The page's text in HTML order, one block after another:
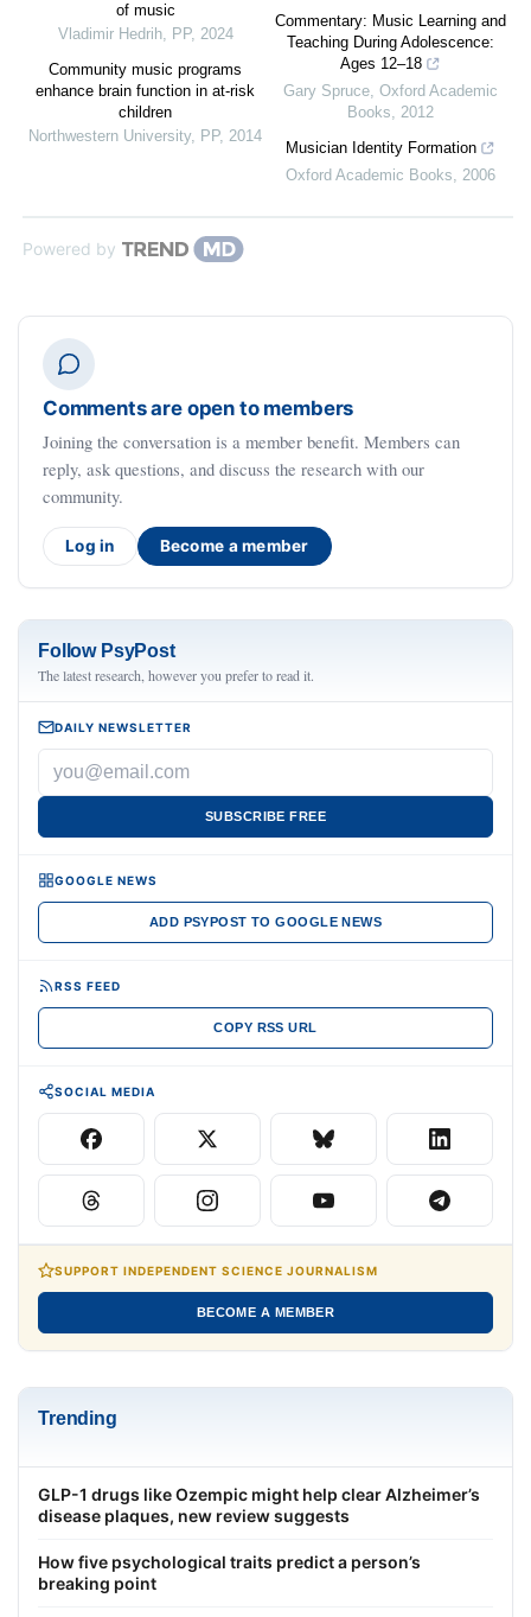
of music
Vladimir Hedrih, PP, 2024
Community music programs
enhance brain function in at-risk
children
Northwestern University, PP, 2014
Commentary: Music Learning and
Teaching During Adolescence:
Ages 12–18
Gary Spruce, Oxford Academic
Books, 2012
Musician Identity Formation
Oxford Academic Books, 2006
Powered by
Comments are open to members
Joining the conversation is a member benefit. Members can
reply, ask questions, and discuss the research with our
community.
Log in Become a member
Follow PsyPost
The latest research, however you prefer to read it.
DAILY NEWSLETTER
SUBSCRIBE FREE
GOOGLE NEWS
ADD PSYPOST TO GOOGLE NEWS
RSS FEED
COPY RSS URL
SOCIAL MEDIA
SUPPORT INDEPENDENT SCIENCE JOURNALISM
BECOME A MEMBER
Trending
GLP-1 drugs like Ozempic might help clear Alzheimer’s
disease plaques, new review suggests
How five psychological traits predict a person’s
breaking point